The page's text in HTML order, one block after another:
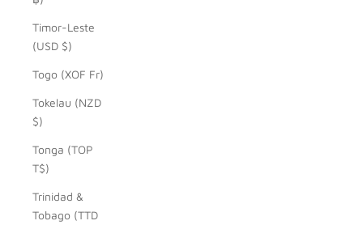
Timor-Leste
(USD $)
Togo (XOF Fr)
Tokelau (NZD
$)
Tonga (TOP
T$)
Trinidad &
Tobago (TTD